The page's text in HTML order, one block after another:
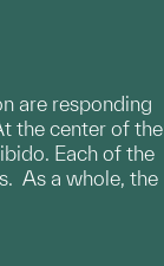
are responding
the center of the
Each of the
As a whole, the